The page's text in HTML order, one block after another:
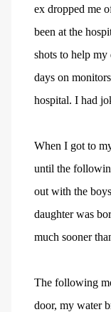
ex dropped me
been at the
shots to help my
days on
hospital. I had
When I got to
until the
out with the
daughter was
much sooner
The following
door, my water